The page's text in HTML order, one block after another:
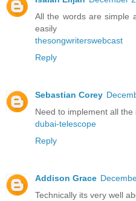
All the words are simple
easily
thesongwriterswebcast
Reply
Sebastian Corey
Need to implement all
dubai-telescope
Reply
Addison Grace
Technically its very well